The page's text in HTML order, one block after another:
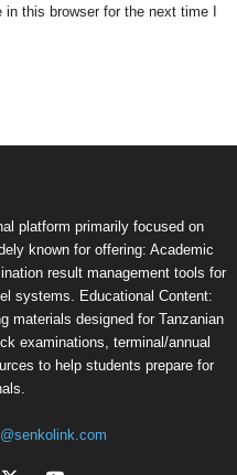
this browser for the next time I
platform primarily focused on
known for offering: Academic
result management tools for
systems. Educational Content:
materials designed for Tanzanian
examinations, terminal/annual
to help students prepare for